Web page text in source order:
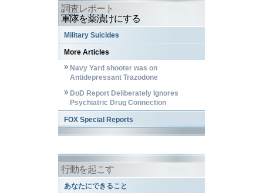
調査レポート
軍隊を薬漬けにする
Military Suicides
More Articles
Navy Yard shooter was on
Antidepressant Trazodone
DoD Report Deliberately Ignores
Psychiatric Drug Connection
FOX Special Reports
行動を起こす
あなたにできること